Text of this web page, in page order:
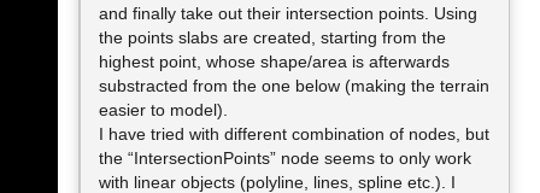
and finally take out their intersection points. Using
the points slabs are created, starting from the
highest point, whose shape/area is afterwards
substracted from the one below (making the terrain
easier to model).
I have tried with different combination of nodes, but
the “IntersectionPoints” node seems to only work
with linear objects (polyline, lines, spline etc.). I